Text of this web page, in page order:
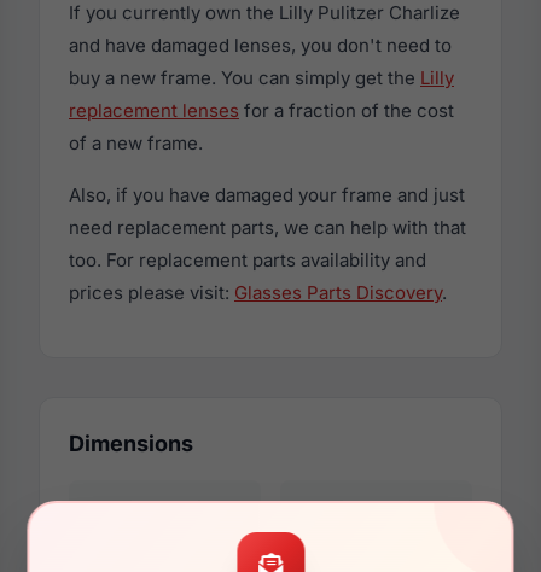
If you currently own the Lilly Pulitzer Charlize
and have damaged lenses, you don't need to
buy a new frame. You can simply get the Lilly
replacement lenses for a fraction of the cost
of a new frame.
Also, if you have damaged your frame and just
need replacement parts, we can help with that
too. For replacement parts availability and
prices please visit: Glasses Parts Discovery.
Dimensions